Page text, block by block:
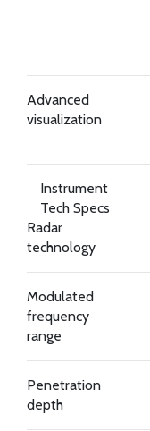
Advanced
visualization
Instrument
Tech Specs
Radar
technology
Modulated
frequency
range
Penetration
depth